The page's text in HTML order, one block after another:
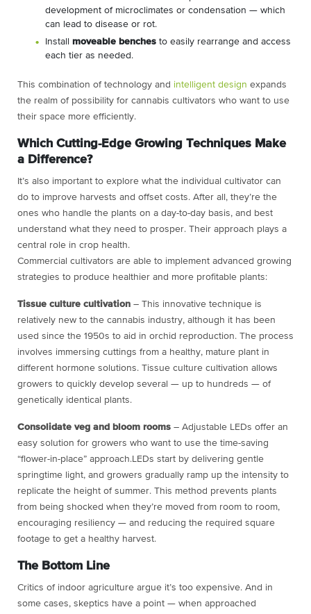
development of microclimates or condensation — which
can lead to disease or rot.
Install moveable benches to easily rearrange and access
each tier as needed.
This combination of technology and intelligent design expands
the realm of possibility for cannabis cultivators who want to use
their space more efficiently.
Which Cutting-Edge Growing Techniques Make
a Difference?
It’s also important to explore what the individual cultivator can
do to improve harvests and offset costs. After all, they’re the
ones who handle the plants on a day-to-day basis, and best
understand what they need to prosper. Their approach plays a
central role in crop health.
Commercial cultivators are able to implement advanced growing
strategies to produce healthier and more profitable plants:
Tissue culture cultivation – This innovative technique is
relatively new to the cannabis industry, although it has been
used since the 1950s to aid in orchid reproduction. The process
involves immersing cuttings from a healthy, mature plant in
different hormone solutions. Tissue culture cultivation allows
growers to quickly develop several — up to hundreds — of
genetically identical plants.
Consolidate veg and bloom rooms – Adjustable LEDs offer an
easy solution for growers who want to use the time-saving
“flower-in-place” approach.LEDs start by delivering gentle
springtime light, and growers gradually ramp up the intensity to
replicate the height of summer. This method prevents plants
from being shocked when they’re moved from room to room,
encouraging resiliency — and reducing the required square
footage to get a healthy harvest.
The Bottom Line
Critics of indoor agriculture argue it’s too expensive. And in
some cases, skeptics have a point — when approached